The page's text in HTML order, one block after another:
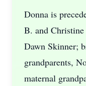
Donna is
B. and
Dawn Skinner;
grandparents,
maternal